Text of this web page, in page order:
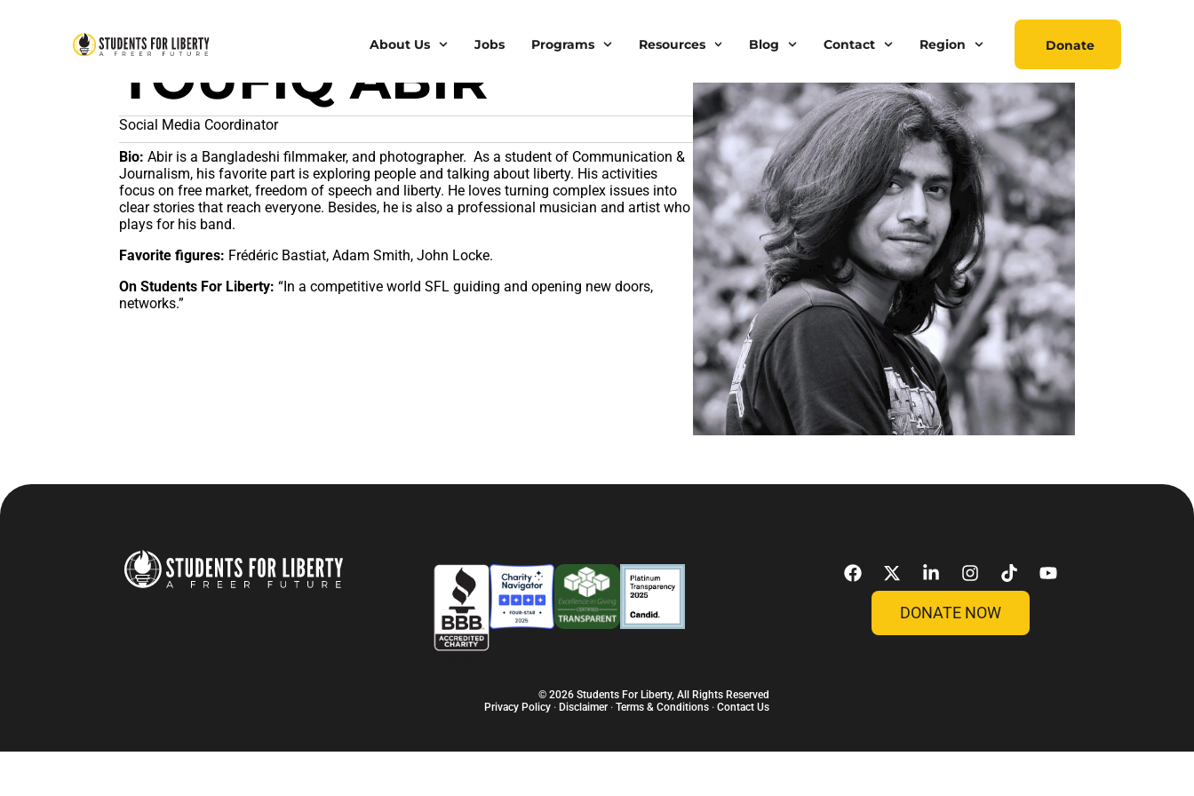
About Us Jobs Programs Resources Blog Contact Region Donate
TOUFIQ ABIR
Social Media Coordinator
Bio: Abir is a Bangladeshi filmmaker, and photographer. As a student of Communication &
Journalism, his favorite part is exploring people and talking about liberty. His activities
focus on free market, freedom of speech and liberty. He loves turning complex issues into
clear stories that reach everyone. Besides, he is also a professional musician and artist who
plays for his band.
Favorite figures: Frédéric Bastiat, Adam Smith, John Locke.
On Students For Liberty: “In a competitive world SFL guiding and opening new doors,
networks.”
© 2026 Students For Liberty, All Rights Reserved
Privacy Policy· Disclaimer· Terms & Conditions· Contact Us
DONATE NOW